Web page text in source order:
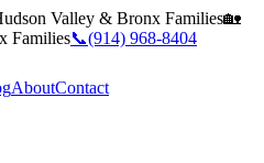
Valley & Bronx Families🏡
Families📞(914) 968-8404
AboutContact